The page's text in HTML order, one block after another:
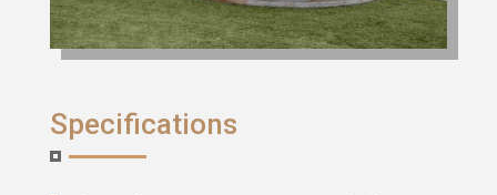
Specifications